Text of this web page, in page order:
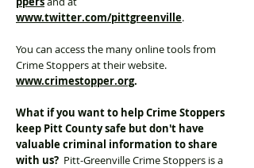
www.twitter.com/pittgreenville.
You can access the many online tools from
Crime Stoppers at their website.
www.crimestopper.org.
What if you want to help Crime Stoppers
keep Pitt County safe but don't have
valuable criminal information to share
with us? Pitt-Greenville Crime Stoppers is a